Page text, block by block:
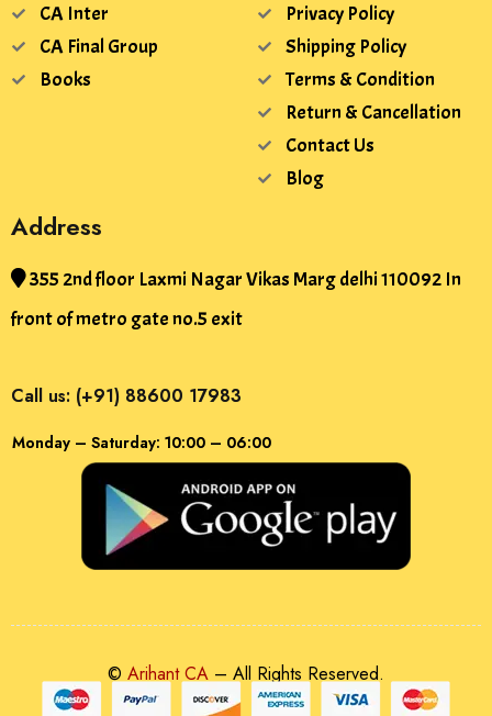
CA Inter
CA Final Group
Books
Privacy Policy
Shipping Policy
Terms & Condition
Return & Cancellation
Contact Us
Blog
Address
355 2nd floor Laxmi Nagar Vikas Marg delhi 110092 In
front of metro gate no.5 exit
Call us: (+91) 88600 17983
Monday – Saturday: 10:00 – 06:00
© Arihant CA – All Rights Reserved.